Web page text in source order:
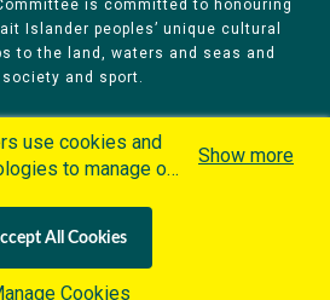
is committed to honouring
Islander peoples’ unique cultural
to the land, waters and seas and
and sport.
Games
Careers
Terms & Conditions
use cookies and
to manage our
advertisement in
Cookies Policy. By
Show more
All Cookies
Cookies